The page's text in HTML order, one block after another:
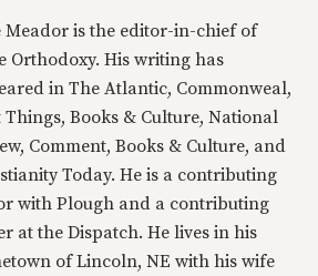
Meador is the editor-in-chief of
Orthodoxy. His writing has
in The Atlantic, Commonweal,
Things, Books & Culture, National
Comment, Books & Culture, and
Today. He is a contributing
with Plough and a contributing
at the Dispatch. He lives in his
of Lincoln, NE with his wife